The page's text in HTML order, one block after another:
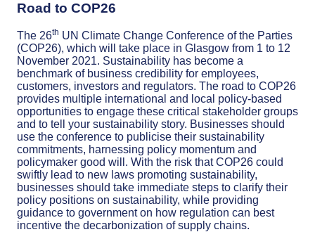
Road to COP26
The 26th UN Climate Change Conference of the Parties
(COP26), which will take place in Glasgow from 1 to 12
November 2021. Sustainability has become a
benchmark of business credibility for employees,
customers, investors and regulators. The road to COP26
provides multiple international and local policy-based
opportunities to engage these critical stakeholder groups
and to tell your sustainability story. Businesses should
use the conference to publicise their sustainability
commitments, harnessing policy momentum and
policymaker good will. With the risk that COP26 could
swiftly lead to new laws promoting sustainability,
businesses should take immediate steps to clarify their
policy positions on sustainability, while providing
guidance to government on how regulation can best
incentive the decarbonization of supply chains.